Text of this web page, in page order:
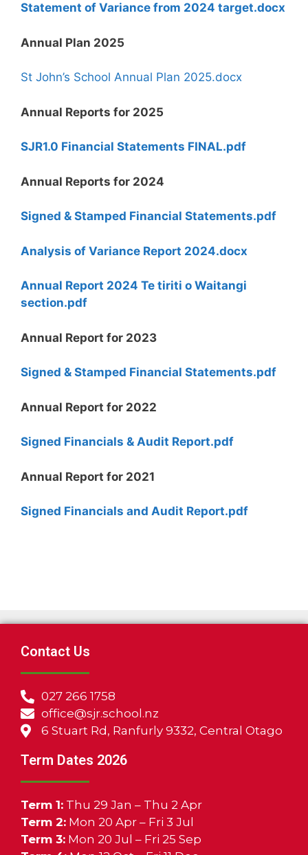
Statement of Variance from 2024 target.docx
Annual Plan 2025
St John’s School Annual Plan 2025.docx
Annual Reports for 2025
SJR1.0 Financial Statements FINAL.pdf
Annual Reports for 2024
Signed & Stamped Financial Statements.pdf
Analysis of Variance Report 2024.docx
Annual Report 2024 Te tiriti o Waitangi
section.pdf
Annual Report for 2023
Signed & Stamped Financial Statements.pdf
Annual Report for 2022
Signed Financials & Audit Report.pdf
Annual Report for 2021
Signed Financials and Audit Report.pdf
Contact Us
027 266 1758
office@sjr.school.nz
6 Stuart Rd, Ranfurly 9332, Central Otago
Term Dates 2026
Term 1: Thu 29 Jan – Thu 2 Apr
Term 2: Mon 20 Apr – Fri 3 Jul
Term 3: Mon 20 Jul – Fri 25 Sep